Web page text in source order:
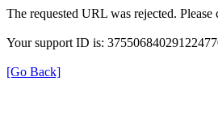
The requested URL was rejected.
Your support ID is:
[Go Back]